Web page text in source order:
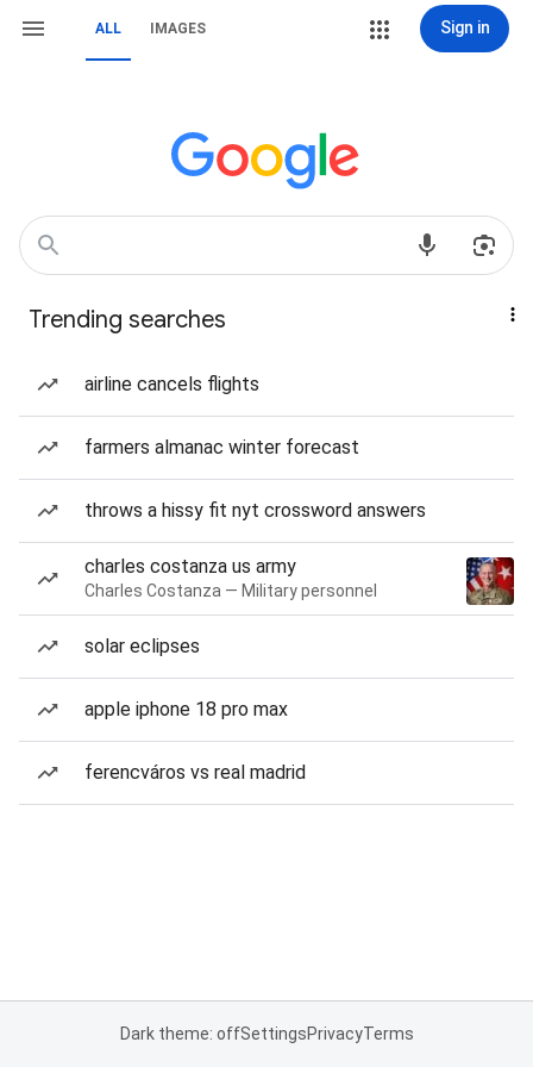
ALL IMAGES Sign in
Trending searches
airline cancels flights
farmers almanac winter forecast
throws a hissy fit nyt crossword answers
charles costanza us army
Charles Costanza — Military personnel
solar eclipses
apple iphone 18 pro max
ferencváros vs real madrid
Dark theme: offSettingsPrivacyTerms